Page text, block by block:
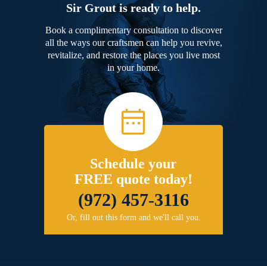
Sir Grout is ready to help.
Book a complimentary consultation to discover
all the ways our craftsmen can help you revive,
revitalize, and restore the places you live most
in your home.
Schedule your
FREE quote today!
(972) 457-3116
Or, fill out this form and we'll call you.